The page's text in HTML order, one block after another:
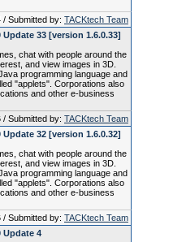
/ Submitted by: TACKtech Team
33 [version 1.6.0.33]
chat with people around the
and view images in 3D.
programming language and
"applets". Corporations also
and other e-business
/ Submitted by: TACKtech Team
32 [version 1.6.0.32]
chat with people around the
and view images in 3D.
programming language and
"applets". Corporations also
and other e-business
/ Submitted by: TACKtech Team
Update 4